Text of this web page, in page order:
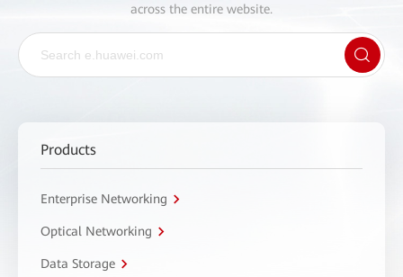
across the entire website.
Products
Enterprise Networking
Optical Networking
Data Storage